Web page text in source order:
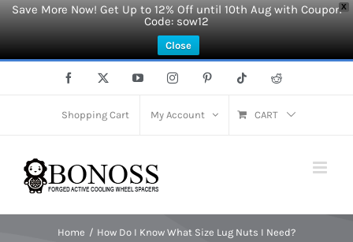
X
Save More Now! Get Up to 12% Off until 10th Aug with Coupon
Code: sow12
Close
Facebook YouTubeInstagramPinterest Tiktok Reddit
Shopping Cart My Account CART
Home How Do I Know What Size Lug Nuts I Need?